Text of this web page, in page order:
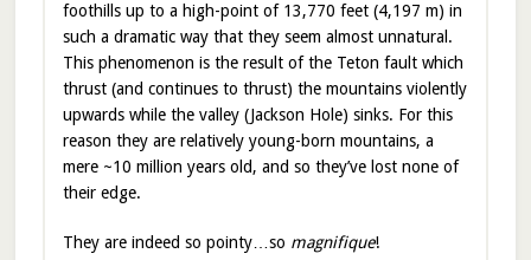
foothills up to a high-point of 13,770 feet (4,197 m) in
such a dramatic way that they seem almost unnatural.
This phenomenon is the result of the Teton fault which
thrust (and continues to thrust) the mountains violently
upwards while the valley (Jackson Hole) sinks. For this
reason they are relatively young-born mountains, a
mere ~10 million years old, and so they’ve lost none of
their edge.
They are indeed so pointy…so magnifique!